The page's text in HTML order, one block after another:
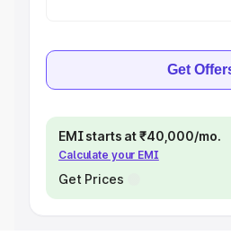
Get
EMI starts at ₹40,000/mo.
Calculate your EMI
Get Prices